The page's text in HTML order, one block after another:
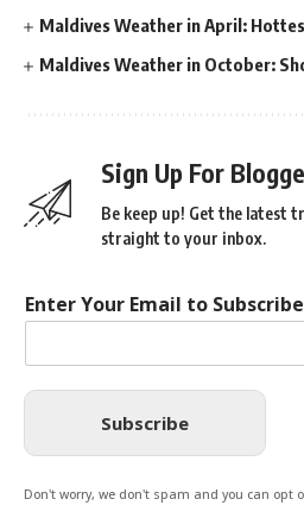
Maldives Weather in April:
Maldives Weather in October:
Sign Up For
Be keep up! Get the latest
straight to your inbox.
Enter Your Email to Subscribe
Subscribe
Don't worry, we don't spam and you can opt